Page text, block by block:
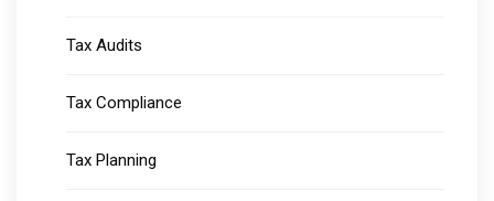
Tax Audits
Tax Compliance
Tax Planning